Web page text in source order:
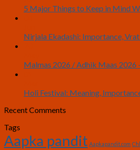
5 Major Things to Keep in Mind
Nirjala Ekadashi: Importance,
Malmas 2026 / Adhik Maas 2026
Holi Festival: Meaning,
Recent Comments
Tags
Aapka pandit Aapkapandit.com